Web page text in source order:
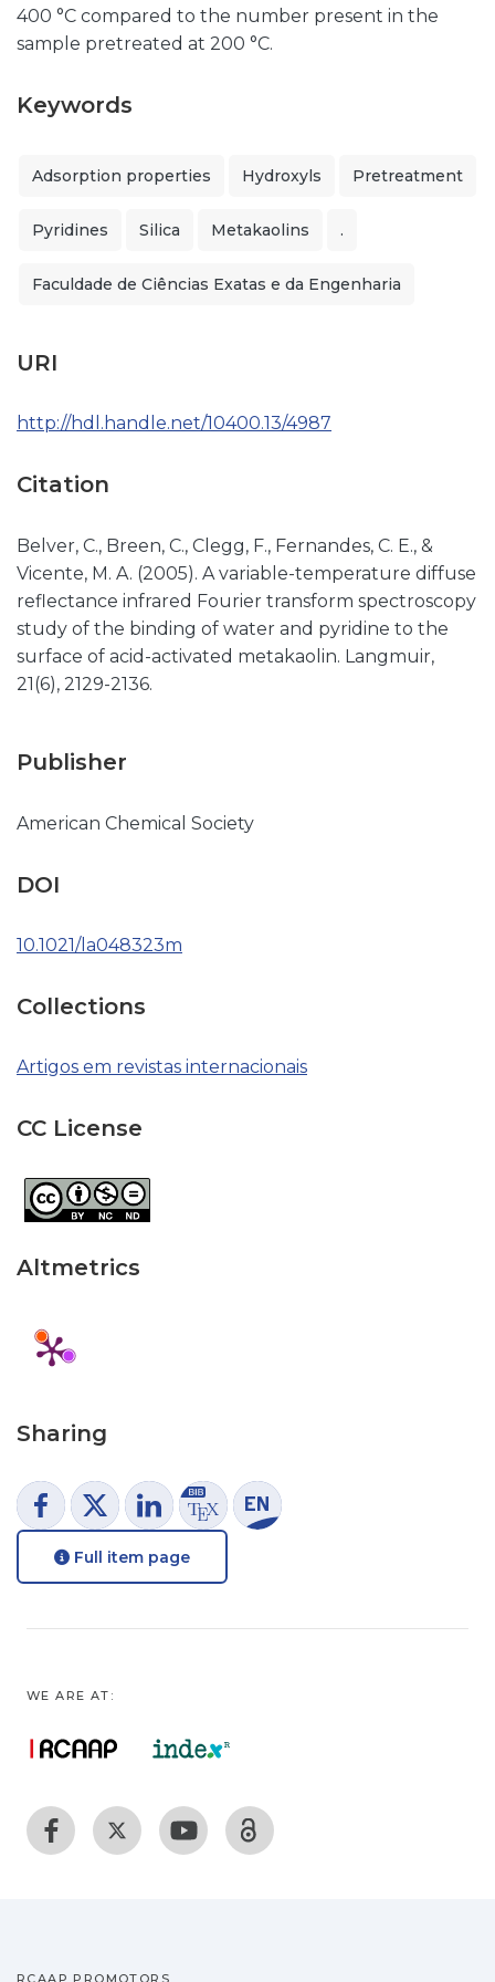
400 °C compared to the number present in the
sample pretreated at 200 °C.
Keywords
Adsorption properties Hydroxyls Pretreatment
Pyridines Silica Metakaolins .
Faculdade de Ciências Exatas e da Engenharia
URI
http://hdl.handle.net/10400.13/4987
Citation
Belver, C., Breen, C., Clegg, F., Fernandes, C. E., &
Vicente, M. A. (2005). A variable-temperature diffuse
reflectance infrared Fourier transform spectroscopy
study of the binding of water and pyridine to the
surface of acid-activated metakaolin. Langmuir,
21(6), 2129-2136.
Publisher
American Chemical Society
DOI
10.1021/la048323m
Collections
Artigos em revistas internacionais
CC License
Altmetrics
Sharing
Full item page
WE ARE AT:
RCAAP PROMOTORS